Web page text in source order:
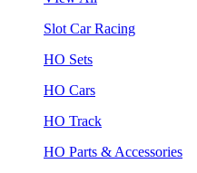
Slot Car Racing
HO Sets
HO Cars
HO Track
HO Parts & Accessories